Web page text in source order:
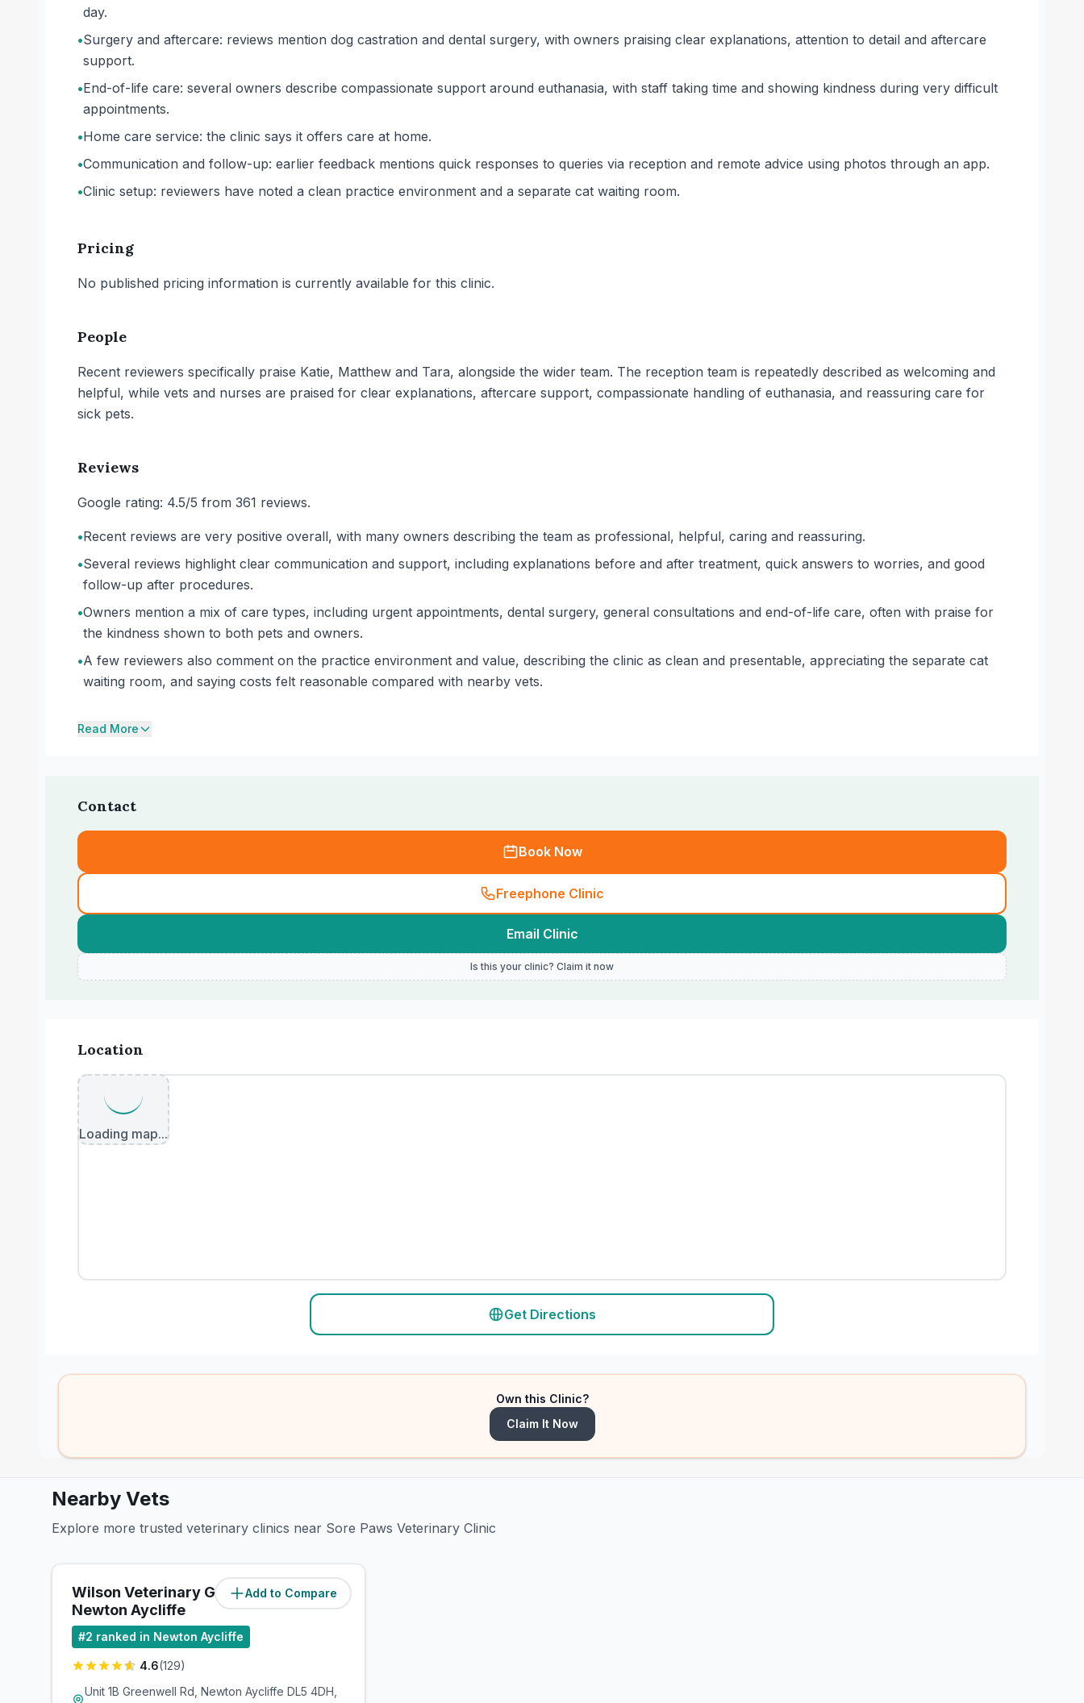
day.
•Surgery and aftercare: reviews mention dog castration and dental surgery, with owners praising clear explanations, attention to detail and aftercare
support.
•End-of-life care: several owners describe compassionate support around euthanasia, with staff taking time and showing kindness during very difficult
appointments.
•Home care service: the clinic says it offers care at home.
•Communication and follow-up: earlier feedback mentions quick responses to queries via reception and remote advice using photos through an app.
•Clinic setup: reviewers have noted a clean practice environment and a separate cat waiting room.
Pricing
No published pricing information is currently available for this clinic.
People
Recent reviewers specifically praise Katie, Matthew and Tara, alongside the wider team. The reception team is repeatedly described as welcoming and
helpful, while vets and nurses are praised for clear explanations, aftercare support, compassionate handling of euthanasia, and reassuring care for
sick pets.
Reviews
Google rating: 4.5/5 from 361 reviews.
•Recent reviews are very positive overall, with many owners describing the team as professional, helpful, caring and reassuring.
•Several reviews highlight clear communication and support, including explanations before and after treatment, quick answers to worries, and good
follow-up after procedures.
•Owners mention a mix of care types, including urgent appointments, dental surgery, general consultations and end-of-life care, often with praise for
the kindness shown to both pets and owners.
•A few reviewers also comment on the practice environment and value, describing the clinic as clean and presentable, appreciating the separate cat
waiting room, and saying costs felt reasonable compared with nearby vets.
Read More
Contact
Book Now
Freephone Clinic
Email Clinic
Is this your clinic? Claim it now
Location
Loading map...
Get Directions
Own this Clinic?
Claim It Now
Nearby Vets
Explore more trusted veterinary clinics near Sore Paws Veterinary Clinic
Add to Compare
Wilson Veterinary Group,
Newton Aycliffe
(0.7miles)
#2 ranked in Newton Aycliffe
4.6(129)
Unit 1B Greenwell Rd, Newton Aycliffe DL5 4DH,